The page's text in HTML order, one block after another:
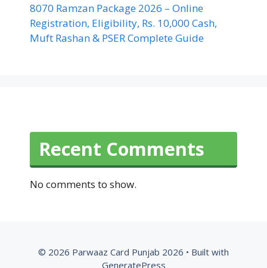
8070 Ramzan Package 2026 – Online
Registration, Eligibility, Rs. 10,000 Cash,
Muft Rashan & PSER Complete Guide
Recent Comments
No comments to show.
© 2026 Parwaaz Card Punjab 2026 • Built with
GeneratePress